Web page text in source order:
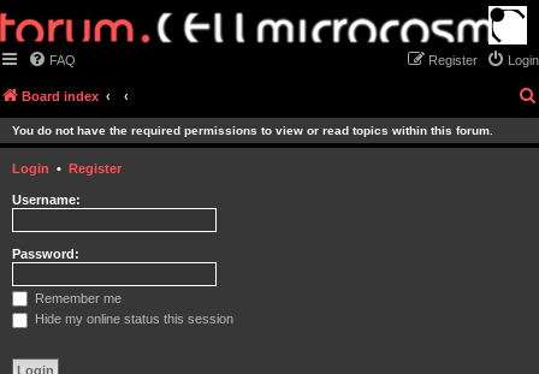
FAQ Login
Register
Board index
You do not have the required permissions to view or read topics within this forum.
Login • Register
Username:
Password:
Remember me
Hide my online status this session